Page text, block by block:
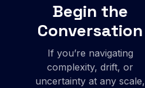
Begin the
Conversation
If you’re navigating
complexity, drift, or
uncertainty at any scale,